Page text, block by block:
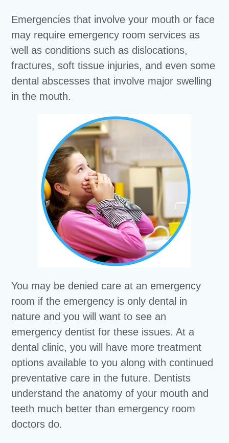
Emergencies that involve your mouth or face
may require emergency room services as
well as conditions such as dislocations,
fractures, soft tissue injuries, and even some
dental abscesses that involve major swelling
in the mouth.
You may be denied care at an emergency
room if the emergency is only dental in
nature and you will want to see an
emergency dentist for these issues. At a
dental clinic, you will have more treatment
options available to you along with continued
preventative care in the future. Dentists
understand the anatomy of your mouth and
teeth much better than emergency room
doctors do.